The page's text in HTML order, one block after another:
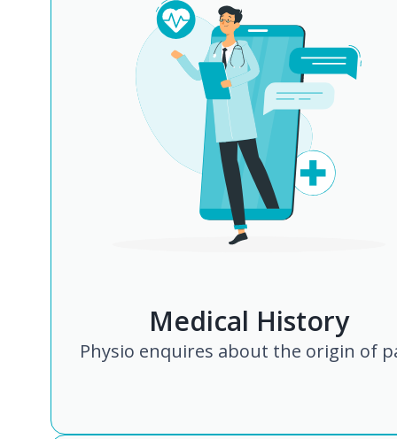
Medical History
Physio enquires about the origin of